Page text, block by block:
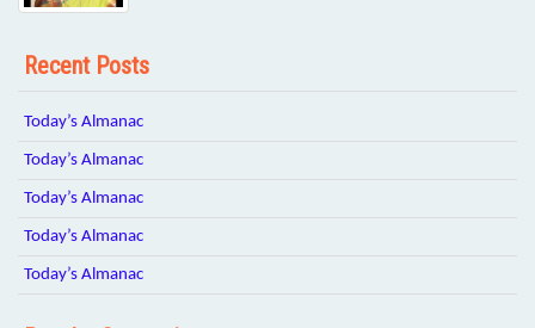
Recent Posts
Today’s Almanac
Today’s Almanac
Today’s Almanac
Today’s Almanac
Today’s Almanac